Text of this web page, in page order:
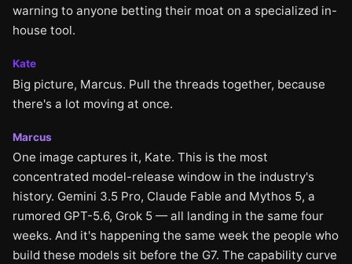
warning to anyone betting their moat on a specialized in-
house tool.
Kate
Big picture, Marcus. Pull the threads together, because
there's a lot moving at once.
Marcus
One image captures it, Kate. This is the most
concentrated model-release window in the industry's
history. Gemini 3.5 Pro, Claude Fable and Mythos 5, a
rumored GPT-5.6, Grok 5 — all landing in the same four
weeks. And it's happening the same week the people who
build these models sit before the G7. The capability curve